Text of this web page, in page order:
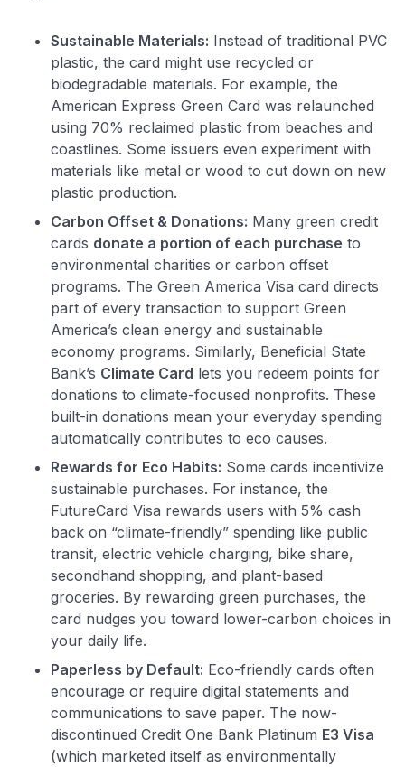
Sustainable Materials: Instead of traditional PVC
plastic, the card might use recycled or
biodegradable materials. For example, the
American Express Green Card was relaunched
using 70% reclaimed plastic from beaches and
coastlines​. Some issuers even experiment with
materials like metal or wood to cut down on new
plastic production.
Carbon Offset & Donations: Many green credit
cards donate a portion of each purchase to
environmental charities or carbon offset
programs. The Green America Visa card directs
part of every transaction to support Green
America’s clean energy and sustainable
economy programs​. Similarly, Beneficial State
Bank’s Climate Card lets you redeem points for
donations to climate-focused nonprofits​. These
built-in donations mean your everyday spending
automatically contributes to eco causes.
Rewards for Eco Habits: Some cards incentivize
sustainable purchases. For instance, the
FutureCard Visa rewards users with 5% cash
back on “climate-friendly” spending like public
transit, electric vehicle charging, bike share,
secondhand shopping, and plant-based
groceries​. By rewarding green purchases, the
card nudges you toward lower-carbon choices in
your daily life.
Paperless by Default: Eco-friendly cards often
encourage or require digital statements and
communications to save paper. The now-
discontinued Credit One Bank Platinum E3 Visa
(which marketed itself as environmentally